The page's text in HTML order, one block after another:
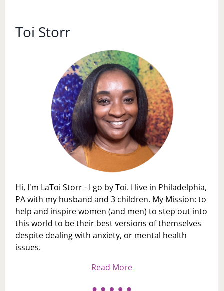
Toi Storr
Hi, I'm LaToi Storr - I go by Toi. I live in Philadelphia,
PA with my husband and 3 children. My Mission: to
help and inspire women (and men) to step out into
this world to be their best versions of themselves
despite dealing with anxiety, or mental health
issues.
Read More